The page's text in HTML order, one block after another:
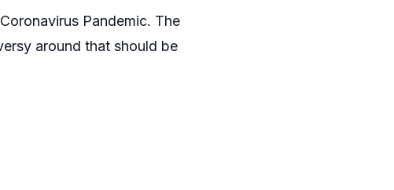
Pandemic. The
around that should be